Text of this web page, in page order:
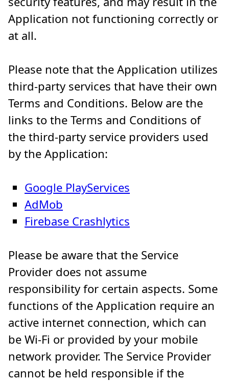
Application not functioning correctly or
at all.
Please note that the Application utilizes
third-party services that have their own
Terms and Conditions. Below are the
links to the Terms and Conditions of
the third-party service providers used
by the Application:
Google PlayServices
AdMob
Firebase Crashlytics
Please be aware that the Service
Provider does not assume
responsibility for certain aspects. Some
functions of the Application require an
active internet connection, which can
be Wi-Fi or provided by your mobile
network provider. The Service Provider
cannot be held responsible if the